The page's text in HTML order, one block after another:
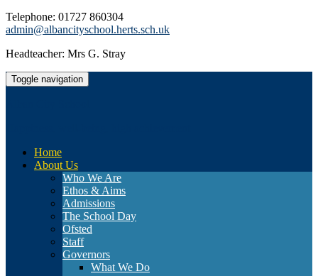
Telephone: 01727 860304
admin@albancityschool.herts.sch.uk
Headteacher: Mrs G. Stray
Toggle navigation
Home
About Us
Who We Are
Ethos & Aims
Admissions
The School Day
Ofsted
Staff
Governors
What We Do